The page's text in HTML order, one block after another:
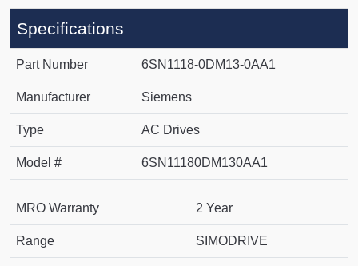
Specifications
Part Number 6SN1118-0DM13-0AA1
Manufacturer Siemens
Type AC Drives
Model # 6SN11180DM130AA1
MRO Warranty 2 Year
Range SIMODRIVE